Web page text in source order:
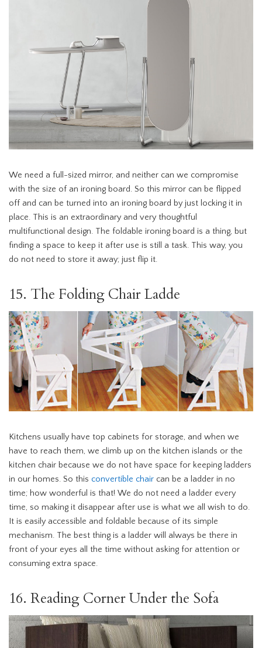
We need a full-sized mirror, and neither can we compromise
with the size of an ironing board. So this mirror can be flipped
off and can be turned into an ironing board by just locking it in
place. This is an extraordinary and very thoughtful
multifunctional design. The foldable ironing board is a thing, but
finding a space to keep it after use is still a task. This way, you
do not need to store it away; just flip it.
15. The Folding Chair Ladde
Kitchens usually have top cabinets for storage, and when we
have to reach them, we climb up on the kitchen islands or the
kitchen chair because we do not have space for keeping ladders
in our homes. So this convertible chair can be a ladder in no
time; how wonderful is that! We do not need a ladder every
time, so making it disappear after use is what we all wish to do.
It is easily accessible and foldable because of its simple
mechanism. The best thing is a ladder will always be there in
front of your eyes all the time without asking for attention or
consuming extra space.
16. Reading Corner Under the Sofa